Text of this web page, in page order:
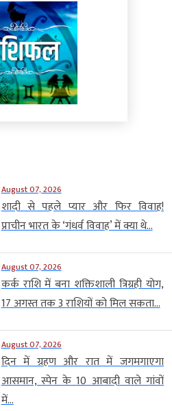
August 07, 2026
शादी से पहले प्यार और फिर विवाह!
प्राचीन भारत के ‘गंधर्व विवाह’ में क्या थे...
August 07, 2026
कर्क राशि में बना शक्तिशाली त्रिग्रही योग,
17 अगस्त तक 3 राशियों को मिल सकता...
August 07, 2026
दिन में ग्रहण और रात में जगमगाएगा
आसमान, स्पेन के 10 आबादी वाले गांवों
में...